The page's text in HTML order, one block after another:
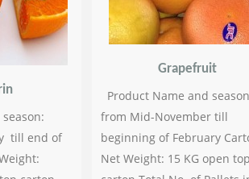
till end of
Grapefruit
Product Name and
from Mid-November till
beginning of February
Net Weight: 15 KG open